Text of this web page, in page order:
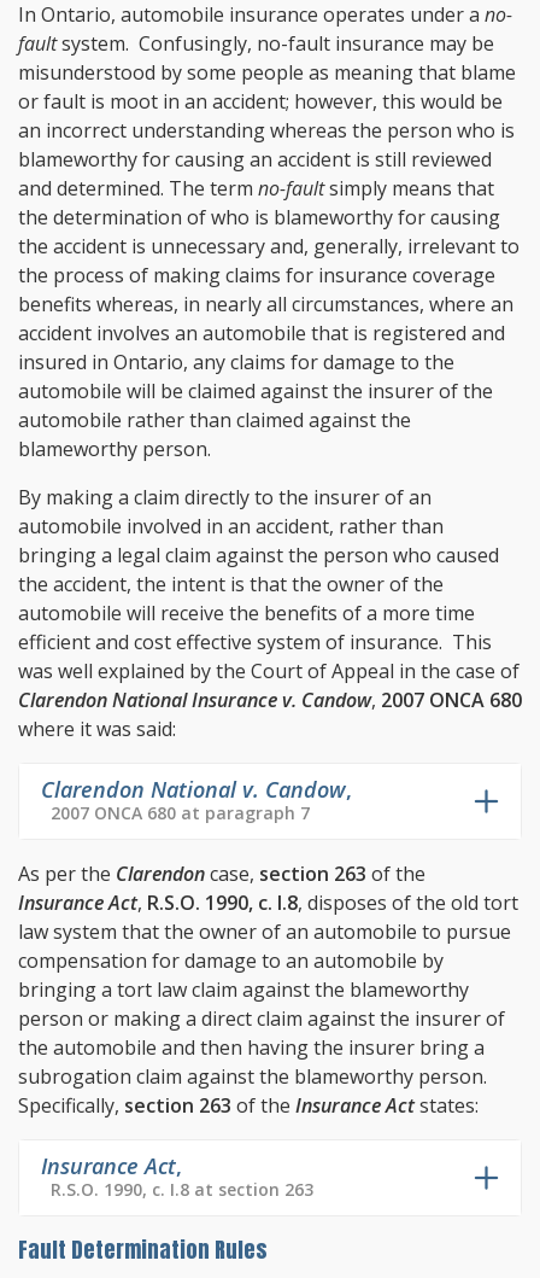
In Ontario, automobile insurance operates under a no-
faultsystem. Confusingly, no-fault insurance may be
misunderstood by some people as meaning that blame
or fault is moot in an accident; however, this would be
an incorrect understanding whereas the person who is
blameworthy for causing an accident is still reviewed
and determined. The term no-faultsimply means that
the determination of who is blameworthy for causing
the accident is unnecessary and, generally, irrelevant to
the process of making claims for insurance coverage
benefits whereas, in nearly all circumstances, where an
accident involves an automobile that is registered and
insured in Ontario, any claims for damage to the
automobile will be claimed against the insurer of the
automobile rather than claimed against the
blameworthy person.
By making a claim directly to the insurer of an
automobile involved in an accident, rather than
bringing a legal claim against the person who caused
the accident, the intent is that the owner of the
automobile will receive the benefits of a more time
efficient and cost effective system of insurance. This
was well explained by the Court of Appeal in the case of
Clarendon National Insurance v. Candow, 2007 ONCA 680
where it was said:
Clarendon National v. Candow,
2007 ONCA 680 at paragraph 7
As per the Clarendoncase, section 263 of the
Insurance Act, R.S.O. 1990, c. I.8, disposes of the old tort
law system that the owner of an automobile to pursue
compensation for damage to an automobile by
bringing a tort law claim against the blameworthy
person or making a direct claim against the insurer of
the automobile and then having the insurer bring a
subrogation claim against the blameworthy person.
Specifically, section 263 of the Insurance Actstates:
Insurance Act,
R.S.O. 1990, c. I.8 at section 263
Fault Determination Rules